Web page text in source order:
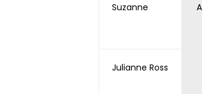
Suzanne
Julianne Ross